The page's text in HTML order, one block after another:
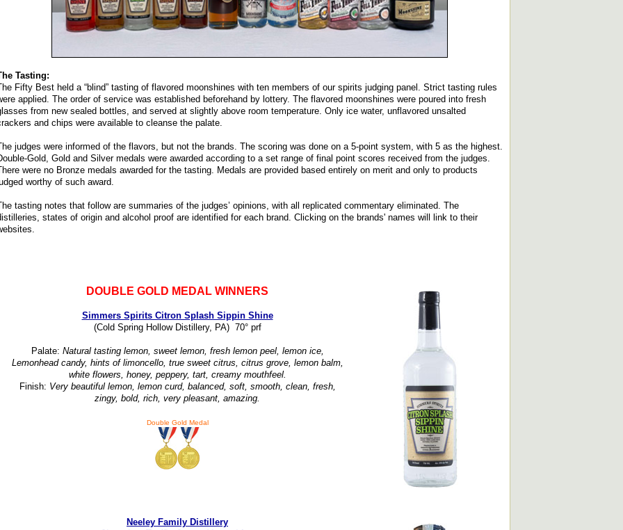
Tasting:
Fifty Best held a “blind” tasting of flavored moonshines with ten members of our spirits judging panel. Strict tasting rules
applied. The order of service was established beforehand by lottery. The flavored moonshines were poured into fresh
from new sealed bottles, and served at slightly above room temperature. Only ice water, unflavored unsalted
and chips were available to cleanse the palate.
judges were informed of the flavors, but not the brands. The scoring was done on a 5-point system, with 5 as the highest.
Gold, Gold and Silver medals were awarded according to a set range of final point scores received from the judges.
were no Bronze medals awarded for the tasting. Medals are provided based entirely on merit and only to products
worthy of such award.
tasting notes that follow are summaries of the judges’ opinions, with all replicated commentary eliminated. The
states of origin and alcohol proof are identified for each brand. Clicking on the brands' names will link to their
DOUBLE GOLD MEDAL WINNERS
Simmers Spirits Citron Splash Sippin Shine
(Cold Spring Hollow Distillery, PA) 70° prf
Palate: Natural tasting lemon, sweet lemon, fresh lemon peel, lemon ice,
Lemonhead candy, hints of limoncello, true sweet citrus, citrus grove, lemon balm,
white flowers, honey, peppery, tart, creamy mouthfeel.
Finish: Very beautiful lemon, lemon curd, balanced, soft, smooth, clean, fresh,
zingy, bold, rich, very pleasant, amazing.
Double Gold Medal
Neeley Family Distillery